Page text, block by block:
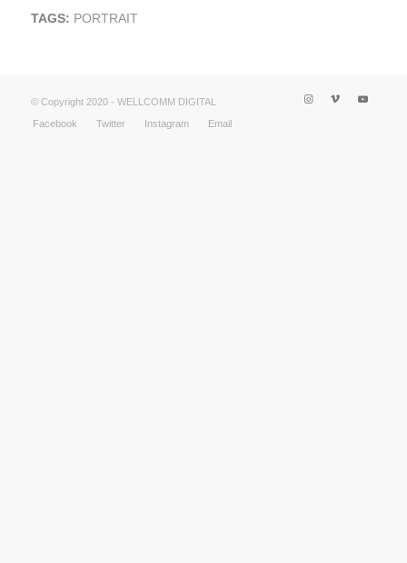
TAGS: PORTRAIT
© Copyright 2020 - WELLCOMM DIGITAL
Facebook
Twitter Instagram Email